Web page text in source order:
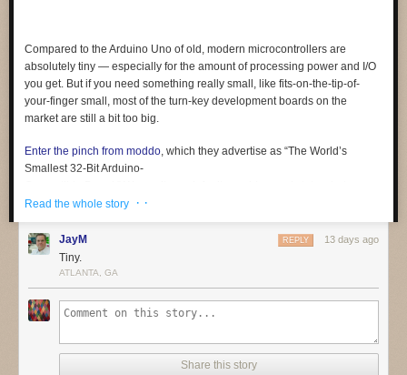
Compared to the Arduino Uno of old, modern microcontrollers are
absolutely tiny — especially for the amount of processing power and I/O
you get. But if you need something really small, like fits-on-the-tip-of-
your-finger small, most of the turn-key development boards on the
market are still a bit too big.
Enter the pinch from moddo, which they advertise as “The World’s
Smallest 32-Bit Arduino-
certainly can’t think of a smaller one. At least not a complete solution like
this, which offers native USB and 15 GPIO pins in addition to the usual
suspects like SPI, I2C, PWM, and UART. In fact, it’s so small that it even
includes a breakout board to make prototyping a bit easier.
probably be working around the relatively limited specs of the SAMD11.
The ARM Cortex-M0+ under the hood tops out at 48 MHz, and there’s
Still, not bad for something that occupies roughly the same surface area
Read the whole story · ·
JayM 13 days ago
REPLY
Tiny.
ATLANTA, GA
Share this story